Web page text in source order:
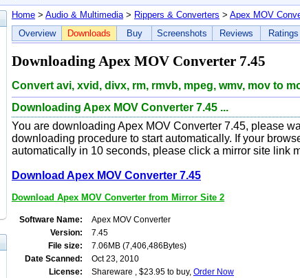
Home > Audio & Multimedia> Rippers & Converters > Apex MOV
Overview
Downloads Buy Screenshots Reviews Ratings
Downloading Apex MOV Converter 7.45
Convert avi, xvid, divx, rm, rmvb, mpeg, wmv, mov to
Downloading Apex MOV Converter 7.45 ...
You are downloading Apex MOV Converter 7.45, please
downloading procedure to start automatically. If your
automatically in 10 seconds, please click a mirror site link
Download Apex MOV Converter 7.45
Download Apex MOV Converter from Mirror Site 2
Software Name: Apex MOV Converter
Version:
7.45
File size:
7.06MB (7,406,486Bytes)
Date Scanned:
Oct 23, 2010
License:
Shareware , $23.95 to buy, Order Now